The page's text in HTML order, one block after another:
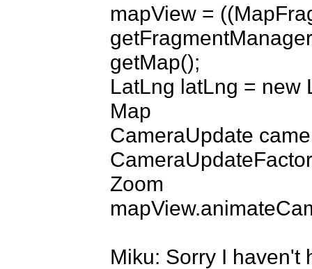
mapView =
getMap();
LatLng latLng = new
Map
CameraUpdate
Zoom
Miku: Sorry I haven't